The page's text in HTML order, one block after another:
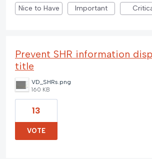
Nice to Have Important
Prevent SHR information
title
VD_SHRs.png
160 KB
13
VOTE